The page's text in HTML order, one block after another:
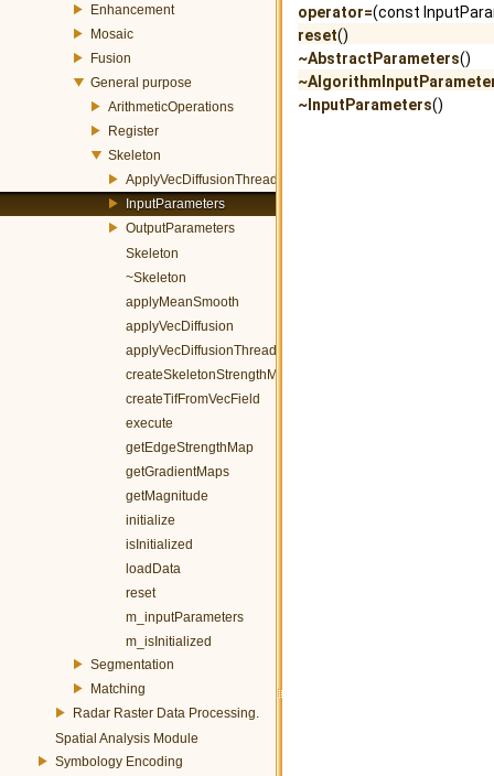
Enhancement
Mosaic
Fusion
General purpose
ArithmeticOperations
Register
Skeleton
ApplyVecDiffusionThreadParams
InputParameters
OutputParameters
Skeleton
~Skeleton
applyMeanSmooth
applyVecDiffusion
applyVecDiffusionThreadEntry
createSkeletonStrengthMap
createTifFromVecField
execute
getEdgeStrengthMap
getGradientMaps
getMagnitude
initialize
isInitialized
loadData
reset
m_inputParameters
m_isInitialized
Segmentation
Matching
Radar Raster Data Processing.
Spatial Analysis Module
Symbology Encoding
operator=(const
reset()
~AbstractParameters()
~InputParameters()